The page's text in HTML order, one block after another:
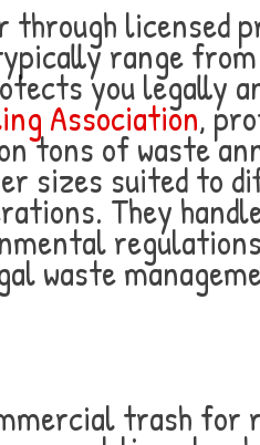
licensed
range
you legally
Association,
tons of waste
sizes suited to
They
waste
trash for